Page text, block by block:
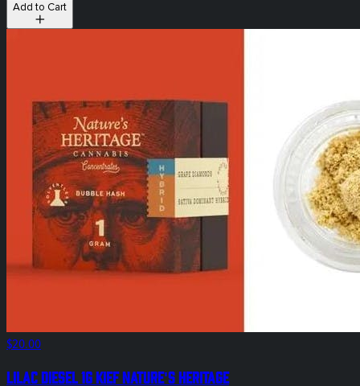
Add to Cart
$20.00
Lilac Diesel 1g Kief Nature's Heritage